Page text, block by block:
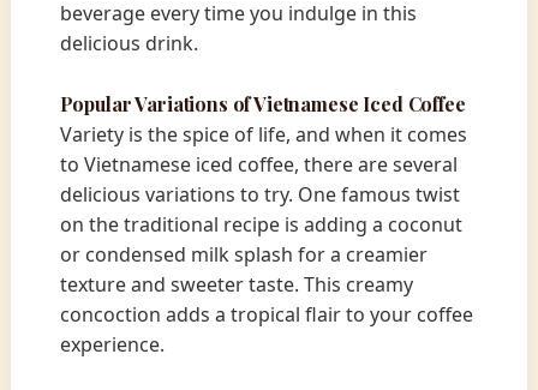
beverage every time you indulge in this
delicious drink.
Popular Variations of Vietnamese Iced Coffee
Variety is the spice of life, and when it comes
to Vietnamese iced coffee, there are several
delicious variations to try. One famous twist
on the traditional recipe is adding a coconut
or condensed milk splash for a creamier
texture and sweeter taste. This creamy
concoction adds a tropical flair to your coffee
experience.